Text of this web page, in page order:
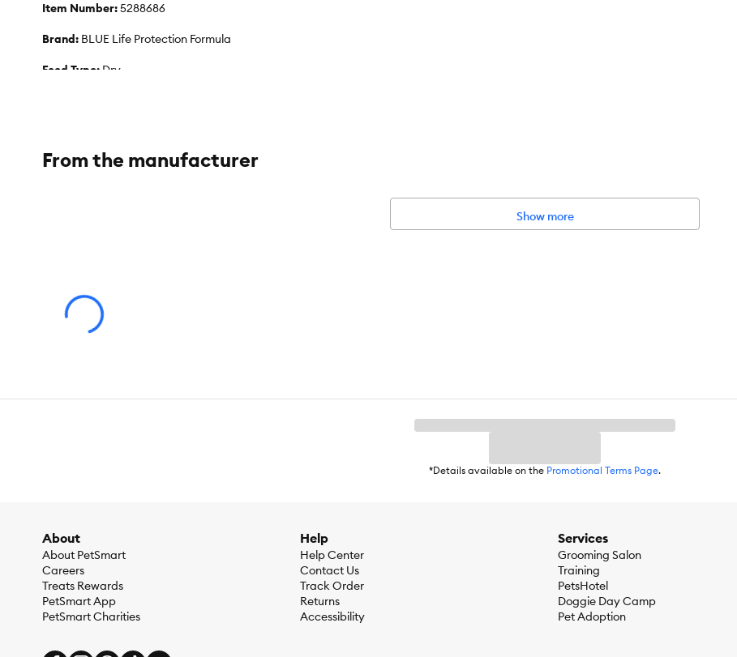
Item Number:5288686
Brand: BLUE Life Protection Formula
Food Type: Dry
Nutritional Option:No Corn, No Wheat, No Soy
From the manufacturer
Show more
*Details available on the Promotional Terms Page.
About
About PetSmart
Careers
Treats Rewards
PetSmart App
PetSmart Charities
Help
Help Center
Contact Us
Track Order
Returns
Accessibility
Services
Grooming Salon
Training
PetsHotel
Doggie Day Camp
Pet Adoption